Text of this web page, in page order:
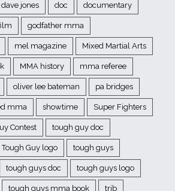
dave jones doc documentary
godfather mma
mel magazine Mixed Martial Arts
MMA history mma referee
oliver lee bateman pa bridges
mma showtime Super Fighters
Contest tough guy doc
Tough Guy logo tough guys
tough guys doc tough guys logo
tough guys mma book trib